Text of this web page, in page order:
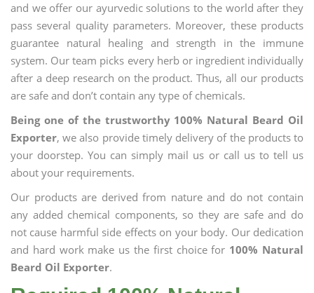
and we offer our ayurvedic solutions to the world after they
pass several quality parameters. Moreover, these products
guarantee natural healing and strength in the immune
system. Our team picks every herb or ingredient individually
after a deep research on the product. Thus, all our products
are safe and don’t contain any type of chemicals.
Being one of the trustworthy 100% Natural Beard Oil
Exporter, we also provide timely delivery of the products to
your doorstep. You can simply mail us or call us to tell us
about your requirements.
Our products are derived from nature and do not contain
any added chemical components, so they are safe and do
not cause harmful side effects on your body. Our dedication
and hard work make us the first choice for 100% Natural
Beard Oil Exporter.